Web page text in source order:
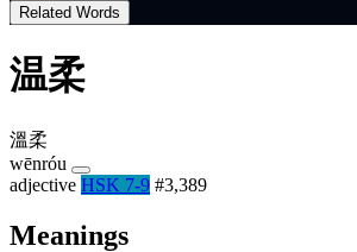
Related Words
温柔
溫柔
wēnróu
adjective HSK 7-9 #3,389
Meanings